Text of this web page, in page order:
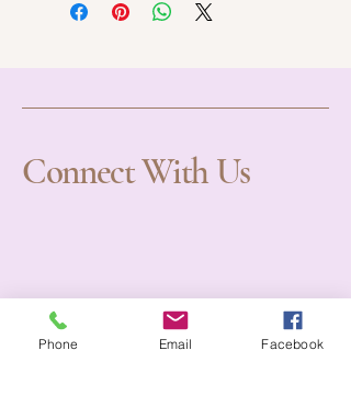
Connect With Us
Phone Email Facebook